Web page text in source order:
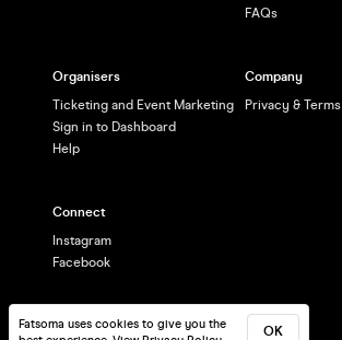
Fatsoma uses cookies to give you the
OK
FAQs
Organisers
Ticketing and Event Marketing
Sign in to Dashboard
Help
Company
Privacy & Terms
Connect
Instagram
Facebook